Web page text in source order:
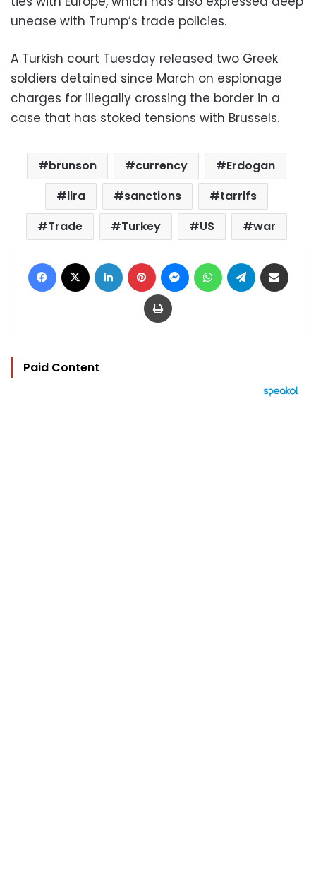
unease with Trump’s trade policies.
A Turkish court Tuesday released two Greek
soldiers detained since March on espionage
charges for illegally crossing the border in a
case that has stoked tensions with Brussels.
brunson currency
Erdogan
lira
sanctions
tarrifs
Trade
Turkey US war
Facebook LinkedIn Pinterest MessengerWhatsAppTelegram
Print
Paid Content